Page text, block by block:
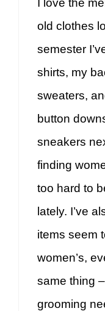
old clothes
semester
shirts, my
sweaters,
button
sneakers
finding
too hard to
lately. I’ve
items seem
women’s,
same thing
grooming